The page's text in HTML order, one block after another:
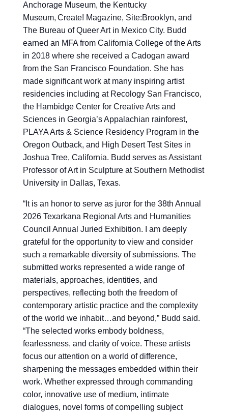
Anchorage Museum, the Kentucky
Museum, Create! Magazine, Site:Brooklyn, and
The Bureau of Queer Art in Mexico City. Budd
earned an MFA from California College of the Arts
in 2018 where she received a Cadogan award
from the San Francisco Foundation. She has
made significant work at many inspiring artist
residencies including at Recology San Francisco,
the Hambidge Center for Creative Arts and
Sciences in Georgia’s Appalachian rainforest,
PLAYA Arts & Science Residency Program in the
Oregon Outback, and High Desert Test Sites in
Joshua Tree, California. Budd serves as Assistant
Professor of Art in Sculpture at Southern Methodist
University in Dallas, Texas.
“It is an honor to serve as juror for the 38th Annual
2026 Texarkana Regional Arts and Humanities
Council Annual Juried Exhibition. I am deeply
grateful for the opportunity to view and consider
such a remarkable diversity of submissions. The
submitted works represented a wide range of
materials, approaches, identities, and
perspectives, reflecting both the freedom of
contemporary artistic practice and the complexity
of the world we inhabit…and beyond,” Budd said.
“The selected works embody boldness,
fearlessness, and clarity of voice. These artists
focus our attention on a world of difference,
sharpening the messages embedded within their
work. Whether expressed through commanding
color, innovative use of medium, intimate
dialogues, novel forms of compelling subject